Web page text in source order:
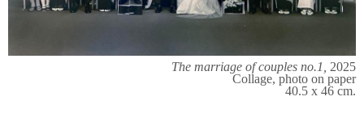
The marriage of couples no.1, 2025
Collage, photo on paper
40.5 x 46 cm.